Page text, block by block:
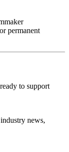
permanent
to support
news,